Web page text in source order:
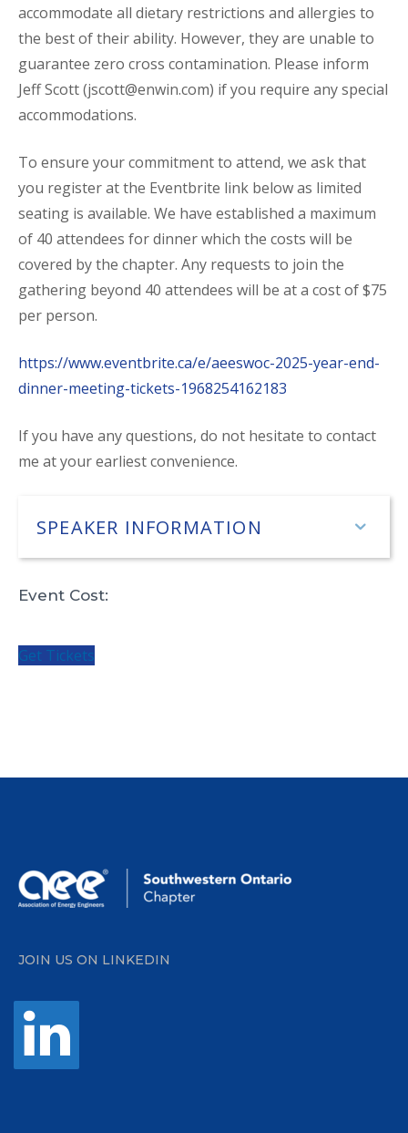
accommodate all dietary restrictions and allergies to
the best of their ability. However, they are unable to
guarantee zero cross contamination. Please inform
Jeff Scott (jscott@enwin.com) if you require any special
accommodations.
To ensure your commitment to attend, we ask that
you register at the Eventbrite link below as limited
seating is available. We have established a maximum
of 40 attendees for dinner which the costs will be
covered by the chapter. Any requests to join the
gathering beyond 40 attendees will be at a cost of $75
per person.
https://www.eventbrite.ca/e/aeeswoc-2025-year-end-
dinner-meeting-tickets-1968254162183
If you have any questions, do not hesitate to contact
me at your earliest convenience.
SPEAKER INFORMATION
Event Cost:
Get Tickets
JOIN US ON LINKEDIN